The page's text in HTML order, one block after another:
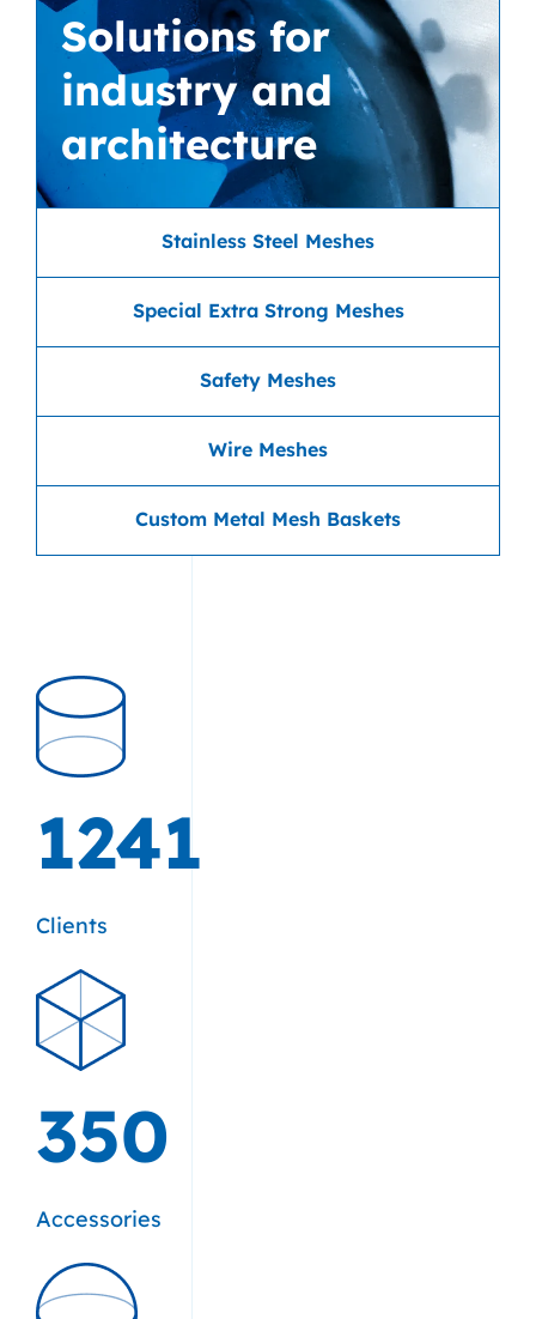
Solutions for
industry and
architecture
Stainless Steel Meshes
Special Extra Strong Meshes
Safety Meshes
Wire Meshes
Custom Metal Mesh Baskets
1241
Clients
350
Accessories